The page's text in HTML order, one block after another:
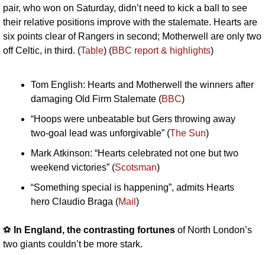
pair, who won on Saturday, didn’t need to kick a ball to see
their relative positions improve with the stalemate. Hearts are
six points clear of Rangers in second; Motherwell are only two
off Celtic, in third. (Table) (BBC report & highlights)
Tom English: Hearts and Motherwell the winners after
damaging Old Firm Stalemate (BBC)
“Hoops were unbeatable but Gers throwing away
two-goal lead was unforgivable” (The Sun)
Mark Atkinson: “Hearts celebrated not one but two
weekend victories” (Scotsman)
“Something special is happening”, admits Hearts
hero Claudio Braga (Mail )
⚽️ In England, the contrasting fortunes of North London’s
two giants couldn’t be more stark.